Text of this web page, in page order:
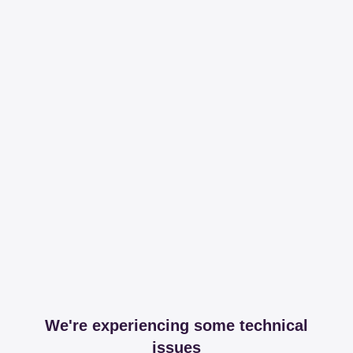
We're experiencing some technical
issues